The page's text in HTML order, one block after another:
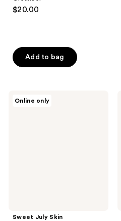
$20.00
Add to bag
Online only
Sweet July Skin